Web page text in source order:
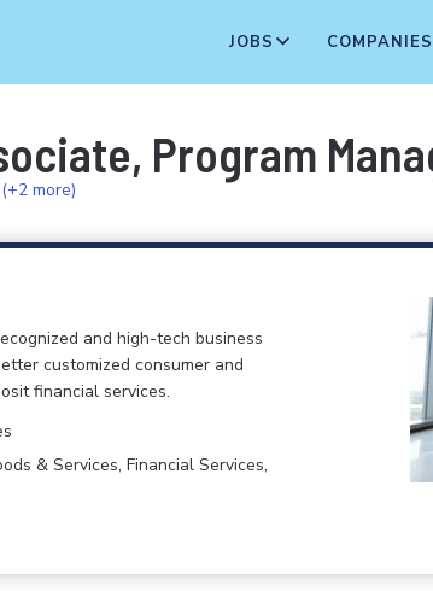
JOBS COMPANIES
Program
(+2 more)
and high-tech business
customized consumer and
financial services.
& Services, Financial Services,